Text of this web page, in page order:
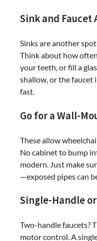
Sink and Faucet
Sinks are another
Think about how
your teeth, or fill a
shallow, or the faucet
fast.
Go for a Wall-
These allow
No cabinet to bump
modern. Just make
—exposed pipes can
Single-Handle
Two-handle faucets?
motor control. A